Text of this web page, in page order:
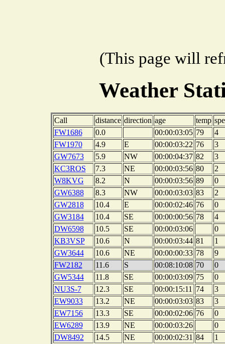
(This page will
Weather
Call distance direction age temp
FW1686
0.0 00:00:03:05 79
4
FW1970
4.9 E 00:00:03:22 76
3
GW7673
5.9 NW 00:00:04:37 82
3
KC3ROS
7.3 NE 00:00:03:56 80
2
W8KVG
8.2 N 00:00:03:56 89
0
GW6388
8.3 NW 00:00:03:03 83
2
GW2818
10.4 E 00:00:02:46 76
0
GW3184
10.4 SE 00:00:00:56 78
4
DW6598
10.5 SE 00:00:03:06
0
KB3VSP
10.6 N 00:00:03:44 81
1
GW3644
10.6 NE 00:00:00:33 78
9
FW2182
11.6 S 00:08:10:08 70
0
GW5344
11.8 SE 00:00:03:09 75
0
NU3S-7
12.3 SE 00:00:15:11 74
3
EW9033
13.2 NE 00:00:03:03 83
3
EW7156
13.3 SE 00:00:02:06 76
0
EW6289
13.9 NE 00:00:03:26
0
DW8492
14.5 NE 00:00:02:31 84
1